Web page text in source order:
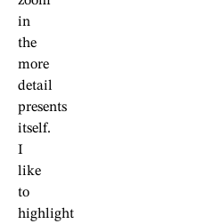
in
the
more
detail
presents
itself.
I
like
to
highlight